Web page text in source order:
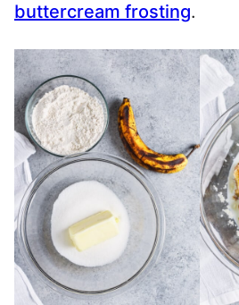
buttercream frosting.